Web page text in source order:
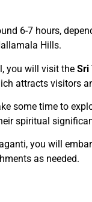
6-7 hours,
Hills.
you will visit the Sri
attracts visitors
some time to
spiritual
you will
as needed.